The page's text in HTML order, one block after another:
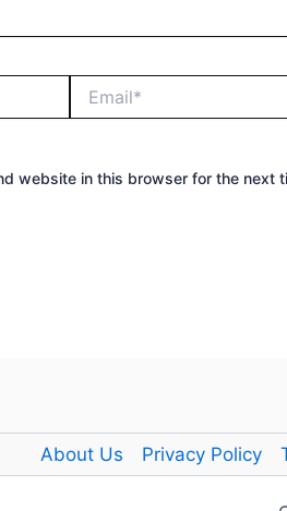
website in this browser for the next
About Us Privacy Policy